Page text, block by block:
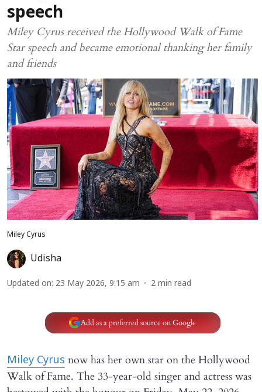
speech
Miley Cyrus received the Hollywood Walk of Fame
Star speech and became emotional thanking her family
and friends
Miley Cyrus
Udisha
Updated on: 23 May 2026, 9:15 am 2 min read
Add as a preferred source on Google
Miley Cyrus now has her own star on the Hollywood
Walk of Fame. The 33-year-old singer and actress was